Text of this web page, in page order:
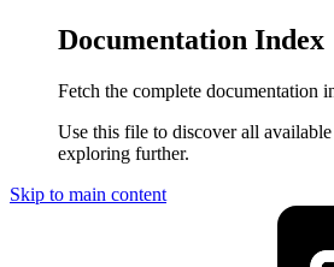
Documentation Index
Fetch the complete documentation
Use this file to discover all available
exploring further.
Skip to main content